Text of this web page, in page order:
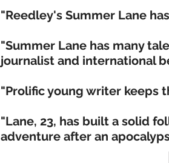
"Reedley's Summer Lane
"Summer Lane has many
journalist and international
"Prolific young writer keeps
"Lane, 23, has built a solid
adventure after an